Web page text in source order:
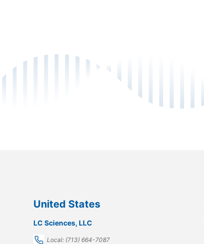
United States
LC Sciences, LLC
Local: (713) 664-7087